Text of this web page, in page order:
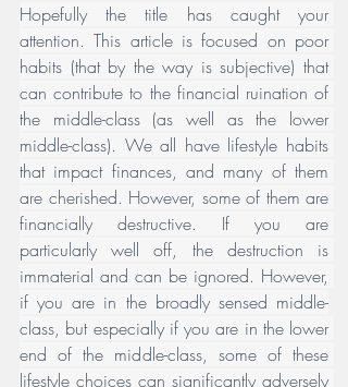
Hopefully the title has caught your
attention. This article is focused on poor
habits (that by the way is subjective) that
can contribute to the financial ruination of
the middle-class (as well as the lower
middle-class). We all have lifestyle habits
that impact finances, and many of them
are cherished. However, some of them are
financially destructive. If you are
particularly well off, the destruction is
immaterial and can be ignored. However,
if you are in the broadly sensed middle-
class, but especially if you are in the lower
end of the middle-class, some of these
lifestyle choices can significantly adversely